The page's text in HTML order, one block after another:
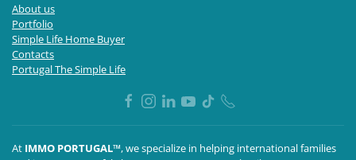
About us
Portfolio
Simple Life Home Buyer
Contacts
Portugal The Simple Life
At IMMO PORTUGAL™, we specialize in helping international families